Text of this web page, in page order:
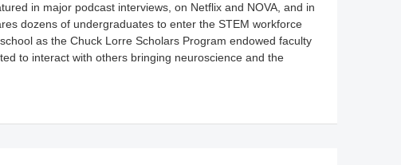
in major podcast interviews, on Netflix and NOVA, and in
dozens of undergraduates to enter the STEM workforce
as the Chuck Lorre Scholars Program endowed faculty
to interact with others bringing neuroscience and the